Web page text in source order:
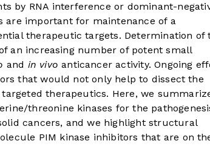
by RNA interference or dominant-
are important for maintenance of a
therapeutic targets. Determination of
an increasing number of potent small
and in vivo anticancer activity. Ongoing
that would not only help to dissect the
therapeutics. Here, we
threonine kinases for the
cancers, and we highlight structural
PIM kinase inhibitors that are on